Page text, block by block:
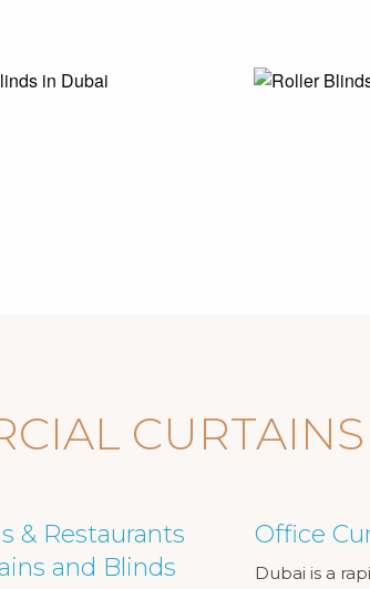
& Restaurants
and Blinds
Office
Dubai is a